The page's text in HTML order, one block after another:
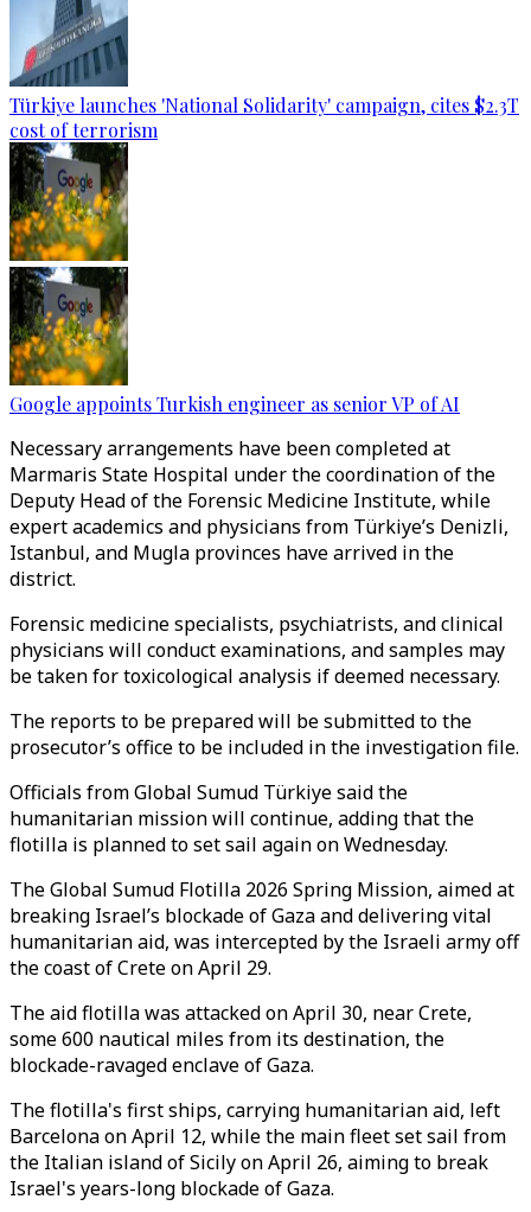
Türkiye launches 'National Solidarity' campaign, cites $2.3T
cost of terrorism
Google appoints Turkish engineer as senior VP of AI
Necessary arrangements have been completed at
Marmaris State Hospital under the coordination of the
Deputy Head of the Forensic Medicine Institute, while
expert academics and physicians from Türkiye’s Denizli,
Istanbul, and Mugla provinces have arrived in the
district.
Forensic medicine specialists, psychiatrists, and clinical
physicians will conduct examinations, and samples may
be taken for toxicological analysis if deemed necessary.
The reports to be prepared will be submitted to the
prosecutor’s office to be included in the investigation file.
Officials from Global Sumud Türkiye said the
humanitarian mission will continue, adding that the
flotilla is planned to set sail again on Wednesday.
The Global Sumud Flotilla 2026 Spring Mission, aimed at
breaking Israel’s blockade of Gaza and delivering vital
humanitarian aid, was intercepted by the Israeli army off
the coast of Crete on April 29.
The aid flotilla was attacked on April 30, near Crete,
some 600 nautical miles from its destination, the
blockade-ravaged enclave of Gaza.
The flotilla's first ships, carrying humanitarian aid, left
Barcelona on April 12, while the main fleet set sail from
the Italian island of Sicily on April 26, aiming to break
Israel's years-long blockade of Gaza.